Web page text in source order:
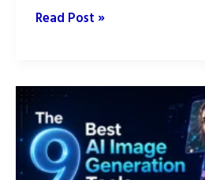
9
Tools
Level
Up
Your
Read Post »